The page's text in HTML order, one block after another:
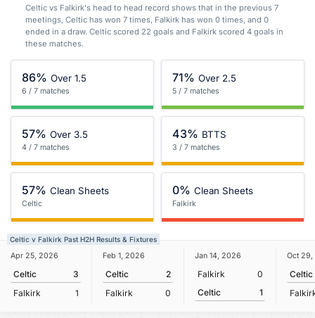
Celtic vs Falkirk's head to head record shows that in the previous 7
meetings, Celtic has won 7 times, Falkirk has won 0 times, and 0
ended in a draw. Celtic scored 22 goals and Falkirk scored 4 goals in
these matches.
86% Over 1.5
6 / 7 matches
71% Over 2.5
5 / 7 matches
57% Over 3.5
4 / 7 matches
43% BTTS
3 / 7 matches
57% Clean Sheets
Celtic
0% Clean Sheets
Falkirk
Celtic v Falkirk Past H2H Results & Fixtures
Apr 25, 2026
Celtic
3
Falkirk
1
Feb 1, 2026
Celtic
2
Falkirk
0
Jan 14, 2026
Falkirk
0
Celtic
1
Oct
Celtic